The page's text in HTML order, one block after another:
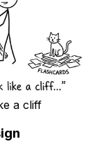
a cliff